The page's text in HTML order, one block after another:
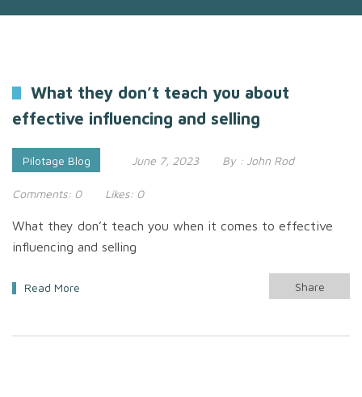
What they don’t teach you about
effective influencing and selling
Pilotage Blog June 7, 2023 By : John Rod
Comments: 0 Likes: 0
What they don’t teach you when it comes to effective
influencing and selling
Read More Share